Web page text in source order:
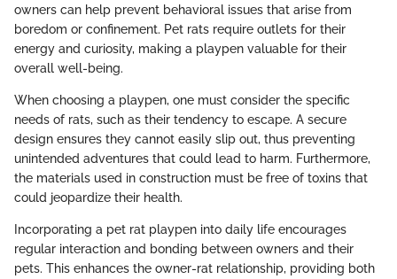
owners can help prevent behavioral issues that arise from
boredom or confinement. Pet rats require outlets for their
energy and curiosity, making a playpen valuable for their
overall well-being.
When choosing a playpen, one must consider the specific
needs of rats, such as their tendency to escape. A secure
design ensures they cannot easily slip out, thus preventing
unintended adventures that could lead to harm. Furthermore,
the materials used in construction must be free of toxins that
could jeopardize their health.
Incorporating a pet rat playpen into daily life encourages
regular interaction and bonding between owners and their
pets. This enhances the owner-rat relationship, providing both